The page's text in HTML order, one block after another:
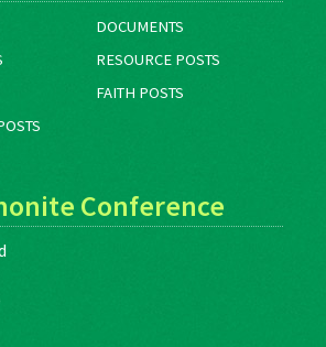
DOCUMENTS
RESOURCE POSTS
FAITH POSTS
Conference